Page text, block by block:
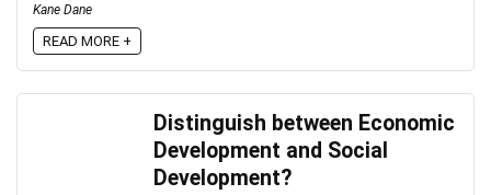
Kane Dane
READ MORE +
Distinguish between Economic
Development and Social
Development?